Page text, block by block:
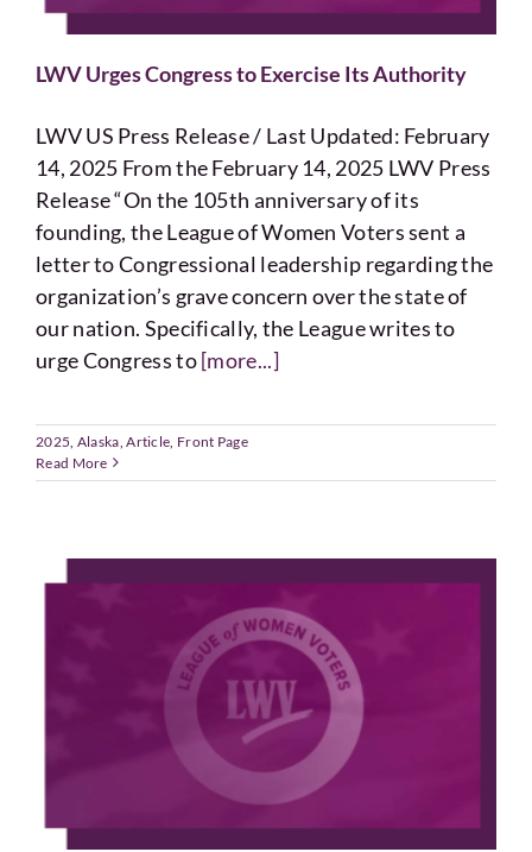
LWV Urges Congress to Exercise Its Authority
LWV US Press Release / Last Updated: February
14, 2025 From the February 14, 2025 LWV Press
Release “On the 105th anniversary of its
founding, the League of Women Voters sent a
letter to Congressional leadership regarding the
organization’s grave concern over the state of
our nation. Specifically, the League writes to
urge Congress to[more...]
2025 Alaska ,Article Front Page
Read More